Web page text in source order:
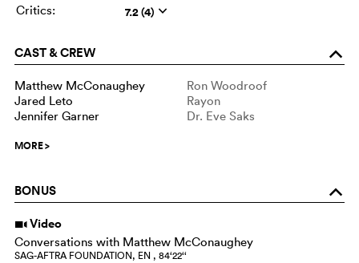
Critics: 7.2 (4) q
CAST & CREW o
Matthew McConaughey
Ron Woodroof
Jared Leto
Rayon
Jennifer Garner
Dr. Eve Saks
MORE>
BONUS o
i Video
Conversations with Matthew McConaughey
SAG-AFTRA FOUNDATION, EN , 84‘22‘‘